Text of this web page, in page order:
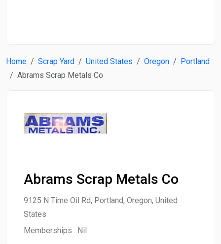
Home Scrap Yard United States Oregon
Portland
Abrams Scrap Metals Co
Abrams Scrap Metals Co
9125 N Time Oil Rd, Portland, Oregon, United
States
Memberships : Nil
Search